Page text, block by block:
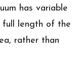
has variable
full length of the
rather than